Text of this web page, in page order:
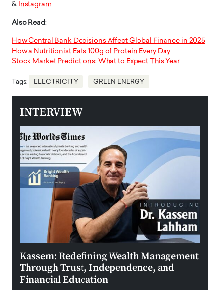
& Instagram
Also Read:
How Central Bank Decisions Affect Global Finance in 2025
How a Nutritionist Eats 100g of Protein Every Day
Stock Market Predictions: What to Expect This Year
Tags: ELECTRICITY GREEN ENERGY
INTERVIEW
Kassem: Redefining Wealth Management
Through Trust, Independence, and
Financial Education